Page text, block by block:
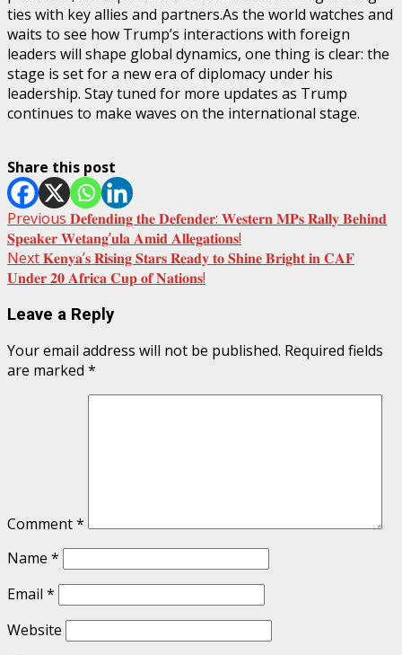
ties with key allies and partners.As the world watches and
waits to see how Trump’s interactions with foreign
leaders will shape global dynamics, one thing is clear: the
stage is set for a new era of diplomacy under his
leadership. Stay tuned for more updates as Trump
continues to make waves on the international stage.
Share this post
Post
navigation
Previous 𝐃𝐞𝐟𝐞𝐧𝐝𝐢𝐧𝐠 𝐭𝐡𝐞 𝐃𝐞𝐟𝐞𝐧𝐝𝐞𝐫: 𝐖𝐞𝐬𝐭𝐞𝐫𝐧 𝐌𝐏𝐬 𝐑𝐚𝐥𝐥𝐲 𝐁𝐞𝐡𝐢𝐧𝐝
𝐒𝐩𝐞𝐚𝐤𝐞𝐫 𝐖𝐞𝐭𝐚𝐧𝐠’𝐮𝐥𝐚 𝐀𝐦𝐢𝐝 𝐀𝐥𝐥𝐞𝐠𝐚𝐭𝐢𝐨𝐧𝐬!
Next𝐊𝐞𝐧𝐲𝐚’𝐬 𝐑𝐢𝐬𝐢𝐧𝐠 𝐒𝐭𝐚𝐫𝐬 𝐑𝐞𝐚𝐝𝐲 𝐭𝐨 𝐒𝐡𝐢𝐧𝐞 𝐁𝐫𝐢𝐠𝐡𝐭 𝐢𝐧 𝐂𝐀𝐅
𝐔𝐧𝐝𝐞𝐫 𝟐𝟎 𝐀𝐟𝐫𝐢𝐜𝐚 𝐂𝐮𝐩 𝐨𝐟 𝐍𝐚𝐭𝐢𝐨𝐧𝐬!
Leave a Reply
Your email address will not be published. Required fields
are marked *
Comment*
Name *
Email *
Website